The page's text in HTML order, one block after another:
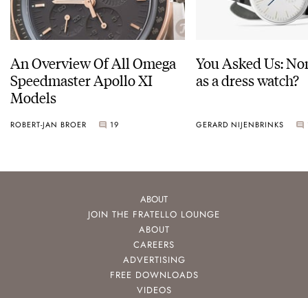
An Overview Of All Omega
Speedmaster Apollo XI
Models
ROBERT-JAN BROER 19
You Asked Us:
as a dress watch?
GERARD NIJENBRINKS
ABOUT
JOIN THE FRATELLO LOUNGE
ABOUT
CAREERS
ADVERTISING
FREE DOWNLOADS
VIDEOS